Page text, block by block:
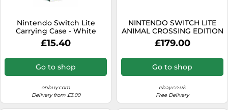
Nintendo Switch Lite
Carrying Case - White
£15.40
Go to shop
onbuy.com
Delivery from £3.99
NINTENDO SWITCH LITE
ANIMAL CROSSING EDITION
- CORAL PINK - NEW
DAMAGED BOX
£179.00
Go to shop
ebay.co.uk
Free Delivery